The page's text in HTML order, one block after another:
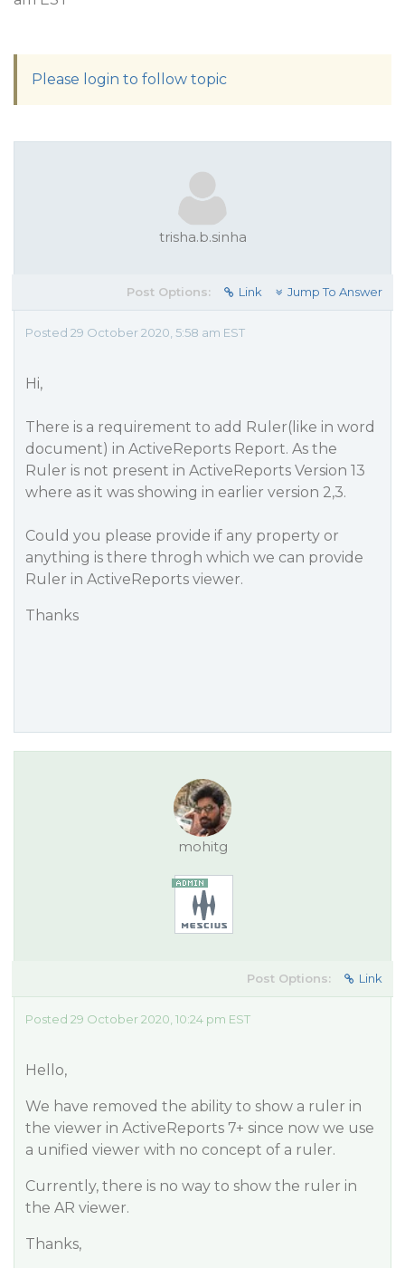
Please login to follow topic
trisha.b.sinha
Post Options: Link Jump To Answer
Posted 29 October 2020, 5:58 am EST
Hi,
There is a requirement to add Ruler(like in word
document) in ActiveReports Report. As the
Ruler is not present in ActiveReports Version 13
where as it was showing in earlier version 2,3.
Could you please provide if any property or
anything is there throgh which we can provide
Ruler in ActiveReports viewer.
Thanks
mohitg
Post Options: Link
Posted 29 October 2020, 10:24 pm EST
Hello,
We have removed the ability to show a ruler in
the viewer in ActiveReports 7+ since now we use
a unified viewer with no concept of a ruler.
Currently, there is no way to show the ruler in
the AR viewer.
Thanks,